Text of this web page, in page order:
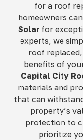
for a roof
homeowners
Solar for
experts, we
roof
benefits of
Capital City
materials and
that can
property’s
protection to
prioritize